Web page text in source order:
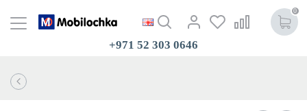
0
+971 52 303 0646